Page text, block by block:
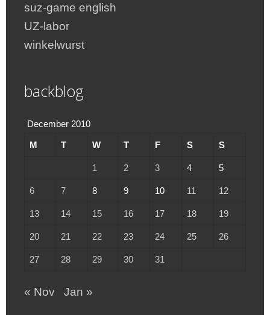
suz-game english
UZ-labor
winkelwurst
backblog
December 2010
M T W T F S S
1 2 3 4 5
6 7 8 9 10 11 12
13 14 15 16 17 18 19
20 21 22 23 24 25 26
27 28 29 30 31
« Nov Jan »